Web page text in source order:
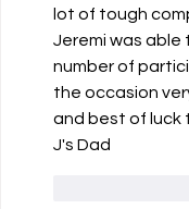
lot of tough
Jeremi was able
number of
the occasion
and best of luck
J's Dad